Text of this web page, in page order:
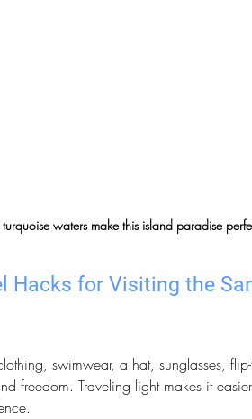
waters make this island paradise
Hacks for Visiting the
swimwear, a hat, sunglasses,
freedom. Traveling light makes it